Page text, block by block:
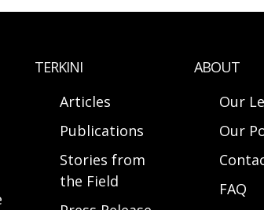
TERKINI
Articles
Publications
Stories from
the Field
ABOUT
Our
Our
FAQ